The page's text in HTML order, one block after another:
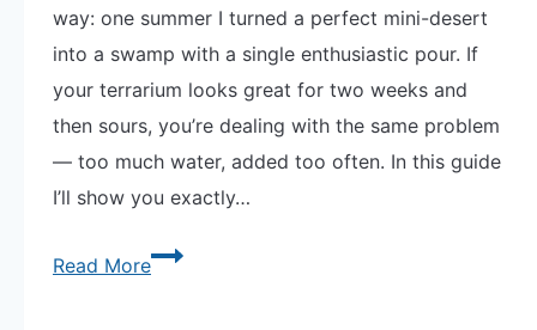
way: one summer I turned a perfect mini-desert
into a swamp with a single enthusiastic pour. If
your terrarium looks great for two weeks and
then sours, you’re dealing with the same problem
— too much water, added too often. In this guide
I’ll show you exactly…
Read MoreThe